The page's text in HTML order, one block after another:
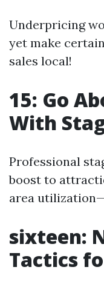
Underpricing
yet make
sales local!
15: Go
With
Professional
boost to
area
sixteen:
Tactics